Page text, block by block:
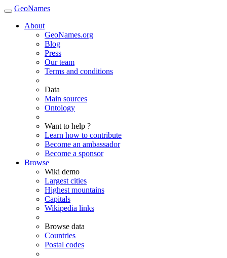
GeoNames
About
GeoNames.org
Blog
Press
Our team
Terms and conditions
Data
Main sources
Ontology
Want to help ?
Learn how to contribute
Become an ambassador
Become a sponsor
Browse
Wiki demo
Largest cities
Highest mountains
Capitals
Wikipedia links
Browse data
Countries
Postal codes